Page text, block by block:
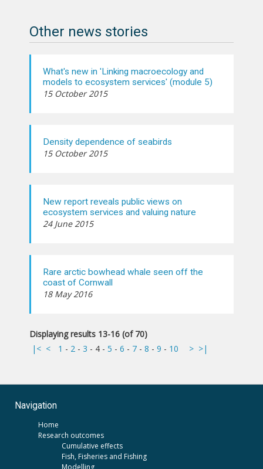
Other news stories
What's new in 'Linking macroecology and
models to ecosystem services' (module 5)
15 October 2015
Density dependence of seabirds
15 October 2015
New report reveals public views on
ecosystem services and valuing nature
24 June 2015
Rare arctic bowhead whale seen off the
coast of Cornwall
18 May 2016
Displaying results 13-16 (of 70)
|< < 1 - 2 - 3 - 4 - 5 - 6 - 7 - 8 - 9 - 10 > >|
Navigation
Home
Research outcomes
Cumulative effects
Fish, Fisheries and Fishing
Modelling